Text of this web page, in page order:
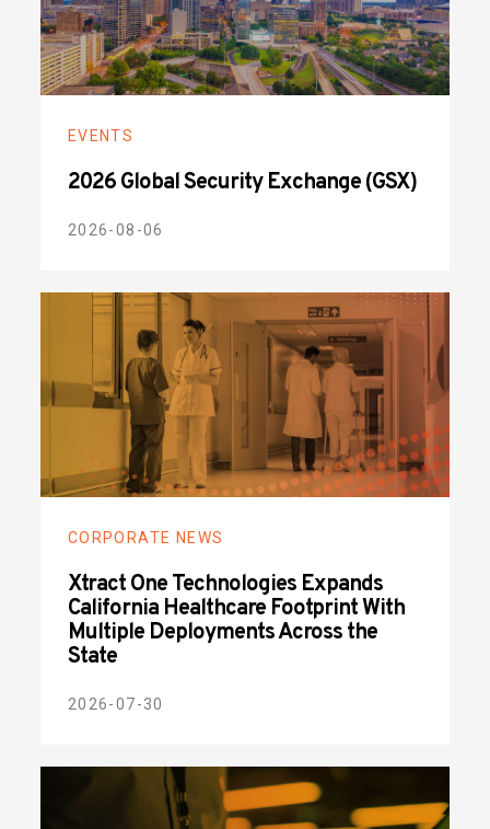
EVENTS
2026 Global Security Exchange (GSX)
2026-08-06
CORPORATE NEWS
Xtract One Technologies Expands
California Healthcare Footprint With
Multiple Deployments Across the
State
2026-07-30